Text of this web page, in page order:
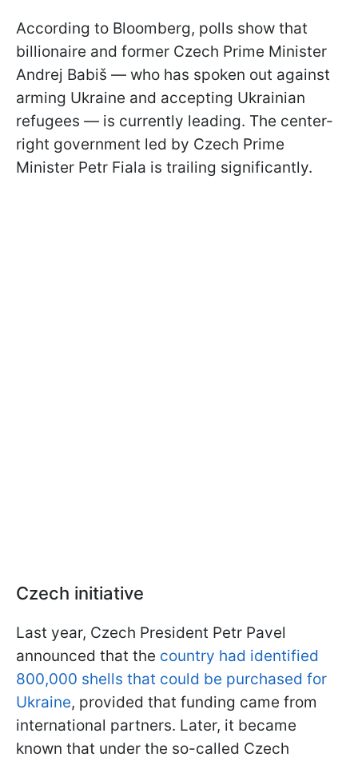
According to Bloomberg, polls show that
billionaire and former Czech Prime Minister
Andrej Babiš — who has spoken out against
arming Ukraine and accepting Ukrainian
refugees — is currently leading. The center-
right government led by Czech Prime
Minister Petr Fiala is trailing significantly.
Czech initiative
Last year, Czech President Petr Pavel
announced that the country had identified
800,000 shells that could be purchased for
Ukraine, provided that funding came from
international partners. Later, it became
known that under the so-called Czech